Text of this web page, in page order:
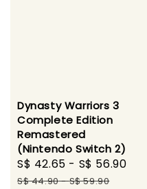
Dynasty Warriors 3
Complete Edition
Remastered
(Nintendo Switch 2)
Sale
price
S$ 42.65 - S$ 56.90
S$ 44.90-S$ 59.90